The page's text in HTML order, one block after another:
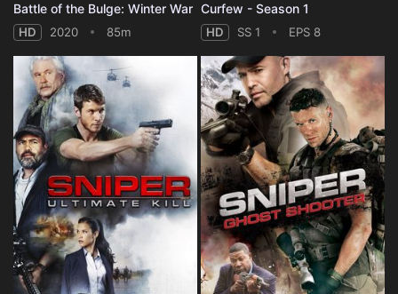
Battle of the Bulge: Winter War
HD 2020 85m
Curfew - Season 1
HD SS 1 EPS 8